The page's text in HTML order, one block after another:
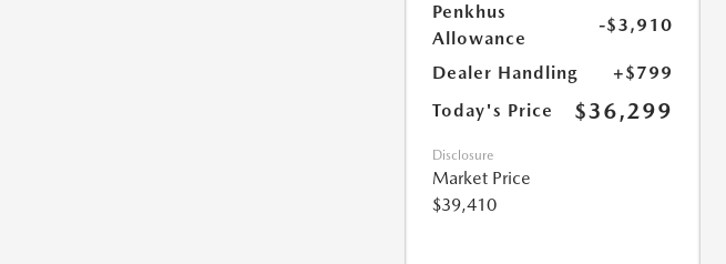
Penkhus
Allowance
-$3,910
Dealer Handling
+$799
Today's Price
$36,299
Disclosure
Market Price
$39,410